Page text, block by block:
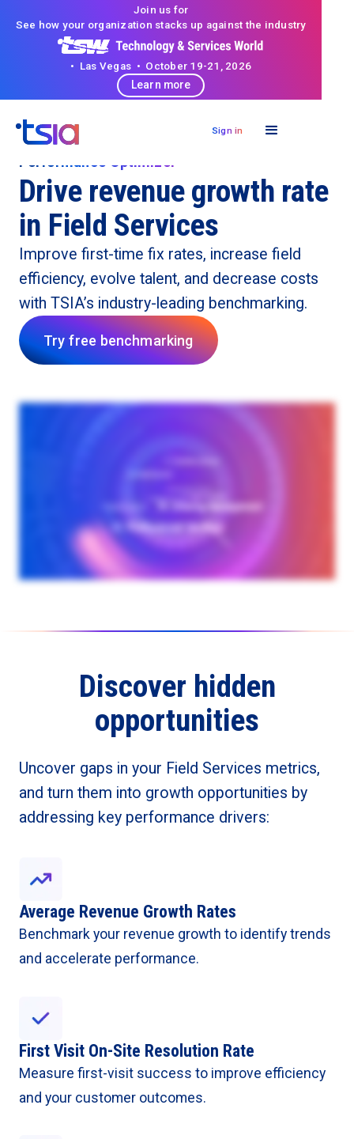
Join us for
See how your organization stacks up against the industry
• Las Vegas • October 19-21, 2026
Learn more
Sign in
Performance Optimizer
Drive revenue growth rate
in Field Services
Improve first-time fix rates, increase field
efficiency, evolve talent, and decrease costs
with TSIA’s industry-leading benchmarking.
Try free benchmarking
Discover hidden
opportunities
Uncover gaps in your Field Services metrics,
and turn them into growth opportunities by
addressing key performance drivers:
Average Revenue Growth Rates
Benchmark your revenue growth to identify trends
and accelerate performance.
First Visit On-Site Resolution Rate
Measure first-visit success to improve efficiency
and your customer outcomes.